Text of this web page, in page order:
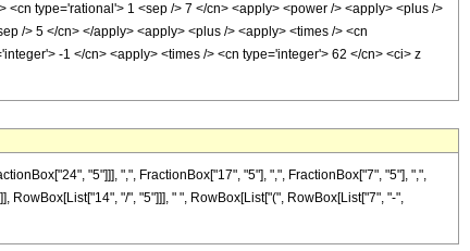
type='rational'> 1 <sep /> 7 </cn> <apply> <power /> <apply> <plus />
/> 5 </cn> </apply> <apply> <plus /> <apply> <times /> <cn
-1 </cn> <apply> <times /> <cn type='integer'> 62 </cn> <ci> z
"5"]]], ",", FractionBox["17", "5"], ",", FractionBox["7", "5"], ",",
RowBox[List["14", "/", "5"]]], " ", RowBox[List["(", RowBox[List["7", "-",